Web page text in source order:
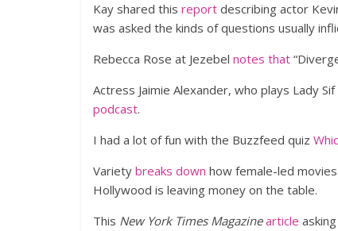
Kay shared this report describing actor
was asked the kinds of questions usually
Rebecca Rose at Jezebel notes that
Actress Jaimie Alexander, who plays Lady Sif
podcast.
I had a lot of fun with the Buzzfeed quiz
Variety breaks down how female-led
Hollywood is leaving money on the table.
This New York Times Magazine article